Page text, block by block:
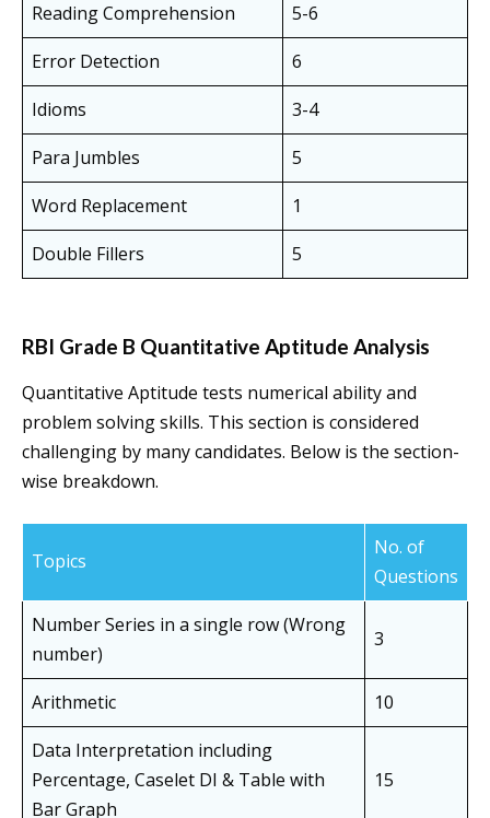
Reading Comprehension
5-6
Error Detection
6
Idioms
3-4
Para Jumbles
5
Word Replacement
1
Double Fillers
5
RBI Grade B Quantitative Aptitude Analysis
Quantitative Aptitude tests numerical ability and
problem solving skills. This section is considered
challenging by many candidates. Below is the section-
wise breakdown.
Topics
No. of
Questions
Number Series in a single row (Wrong
number)
3
Arithmetic
10
Data Interpretation including
Percentage, Caselet DI & Table with
Bar Graph
15